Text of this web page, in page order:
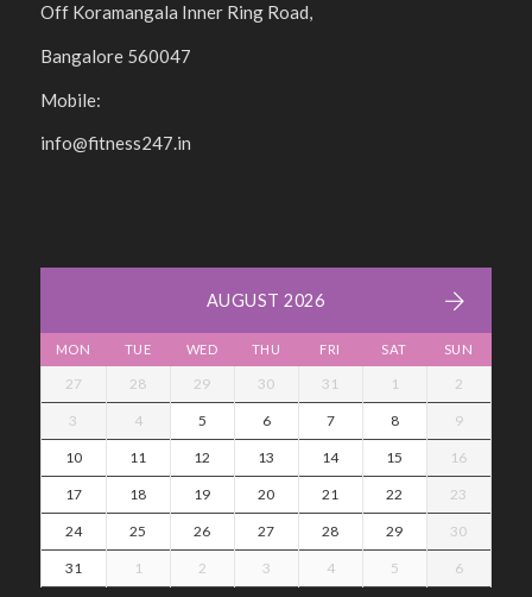
Off Koramangala Inner Ring Road,
Bangalore 560047
Mobile:
info@fitness247.in
AUGUST 2026
MON TUE WED THU FRI SAT SUN
27 28 29 30 31 1 2
3 4 5 6 7 8 9
10 11 12 13 14 15 16
17 18 19 20 21 22 23
24 25 26 27 28 29 30
31 1 2 3 4 5 6